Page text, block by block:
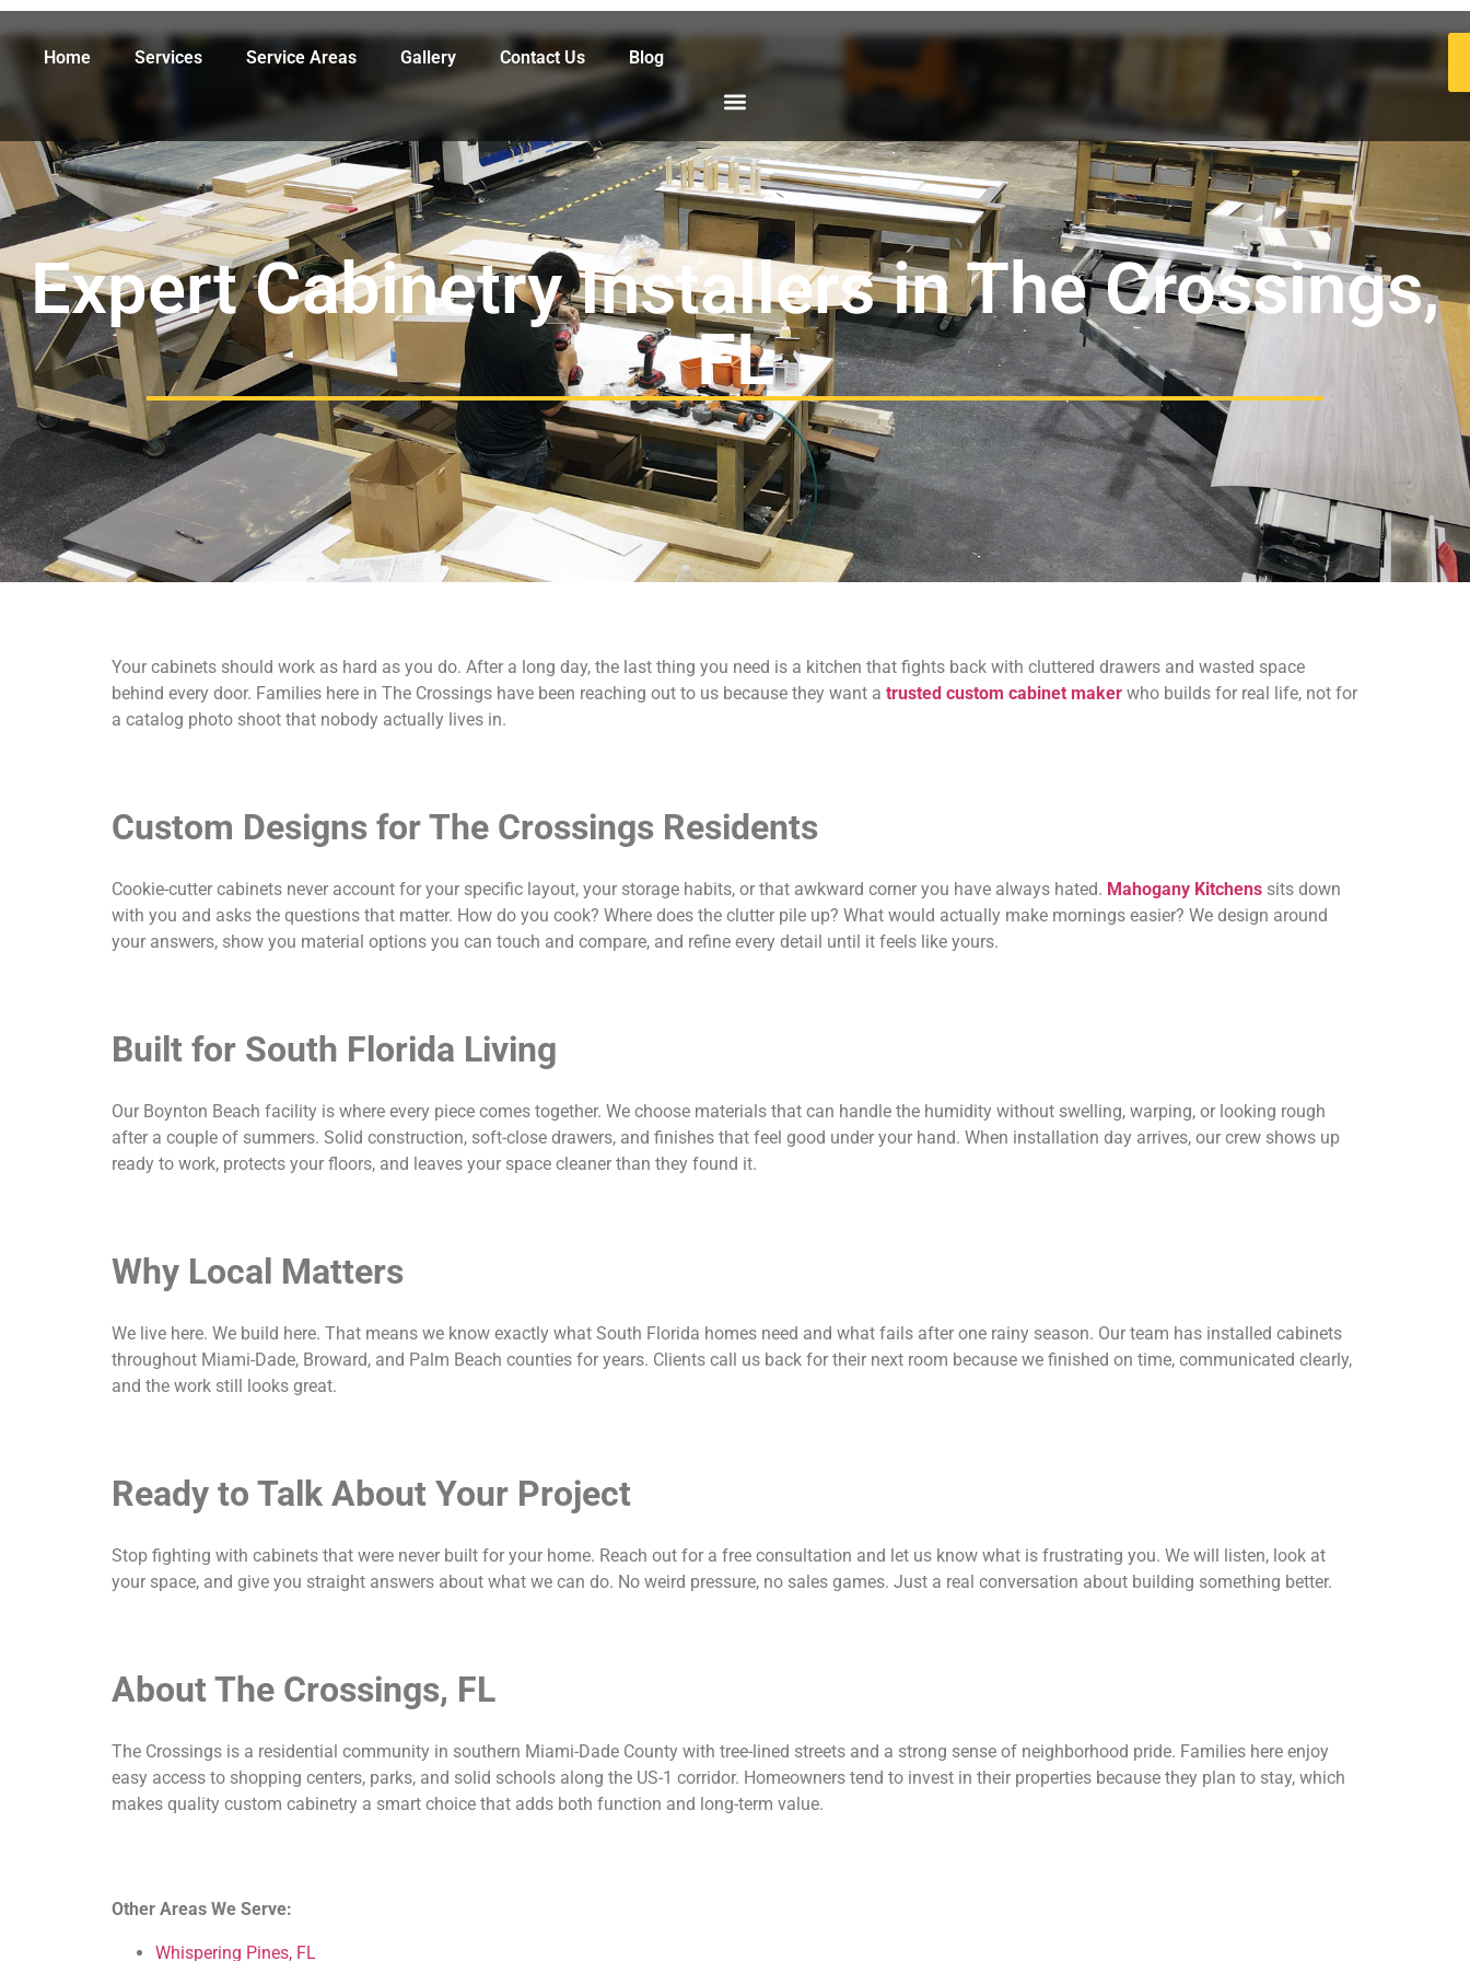
Home Services Service Areas Gallery Contact Us Blog
Expert Cabinetry Installers in The Crossings,
FL
Your cabinets should work as hard as you do. After a long day, the last thing you need is a kitchen that fights back with cluttered drawers and wasted space
behind every door. Families here in The Crossings have been reaching out to us because they want a trusted custom cabinet maker who builds for real life, not for
a catalog photo shoot that nobody actually lives in.
Custom Designs for The Crossings Residents
Cookie-cutter cabinets never account for your specific layout, your storage habits, or that awkward corner you have always hated. Mahogany Kitchens sits down
with you and asks the questions that matter. How do you cook? Where does the clutter pile up? What would actually make mornings easier? We design around
your answers, show you material options you can touch and compare, and refine every detail until it feels like yours.
Built for South Florida Living
Our Boynton Beach facility is where every piece comes together. We choose materials that can handle the humidity without swelling, warping, or looking rough
after a couple of summers. Solid construction, soft-close drawers, and finishes that feel good under your hand. When installation day arrives, our crew shows up
ready to work, protects your floors, and leaves your space cleaner than they found it.
Why Local Matters
We live here. We build here. That means we know exactly what South Florida homes need and what fails after one rainy season. Our team has installed cabinets
throughout Miami-Dade, Broward, and Palm Beach counties for years. Clients call us back for their next room because we finished on time, communicated clearly,
and the work still looks great.
Ready to Talk About Your Project
Stop fighting with cabinets that were never built for your home. Reach out for a free consultation and let us know what is frustrating you. We will listen, look at
your space, and give you straight answers about what we can do. No weird pressure, no sales games. Just a real conversation about building something better.
About The Crossings, FL
The Crossings is a residential community in southern Miami-Dade County with tree-lined streets and a strong sense of neighborhood pride. Families here enjoy
easy access to shopping centers, parks, and solid schools along the US-1 corridor. Homeowners tend to invest in their properties because they plan to stay, which
makes quality custom cabinetry a smart choice that adds both function and long-term value.
Other Areas We Serve:
Whispering Pines, FL